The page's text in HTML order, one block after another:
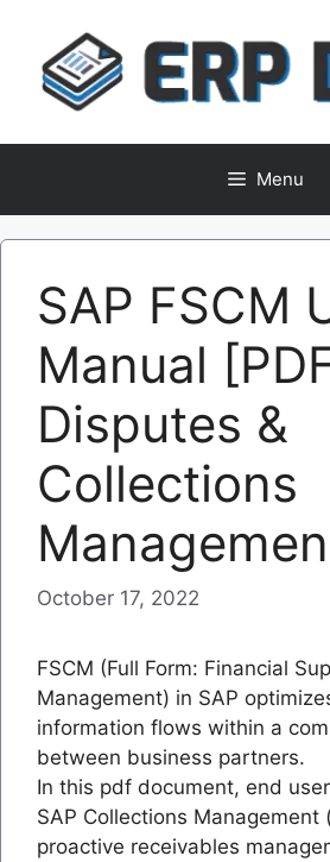
content
Menu
SAP FSCM
Manual
Disputes &
Collections
October 17, 2022
FSCM (Full Form: Financial
Management) in SAP
information flows within a
between business partners.
In this pdf document, end
SAP Collections Management
proactive receivables